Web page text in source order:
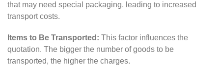
that may need special packaging, leading to increased
transport costs.
Items to Be Transported: This factor influences the
quotation. The bigger the number of goods to be
transported, the higher the charges.